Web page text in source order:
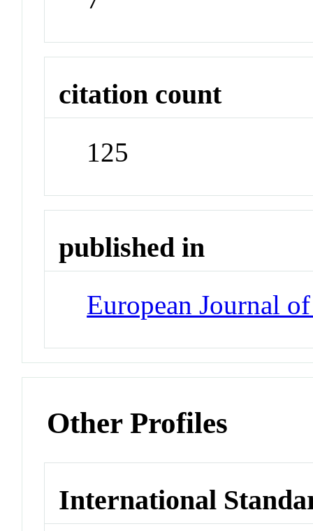
citation count
125
published in
European Journal
Other Profiles
International